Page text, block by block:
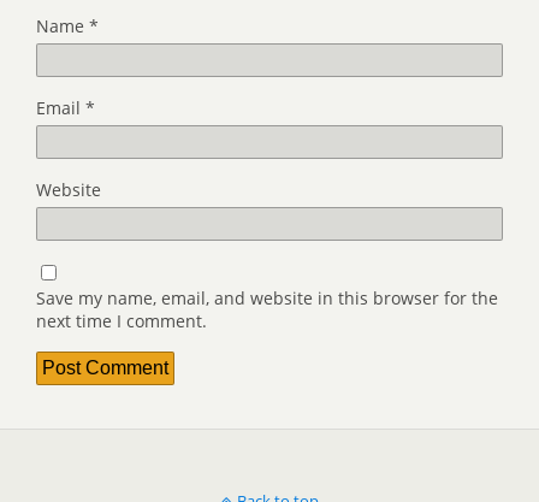
Name *
Email *
Website
Save my name, email, and website in this browser for the
next time I comment.